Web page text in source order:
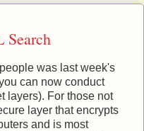
Search
was last week's
can now conduct
layers). For those not
layer that encrypts
and is most